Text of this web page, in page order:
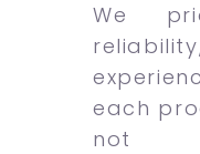
We
each
not